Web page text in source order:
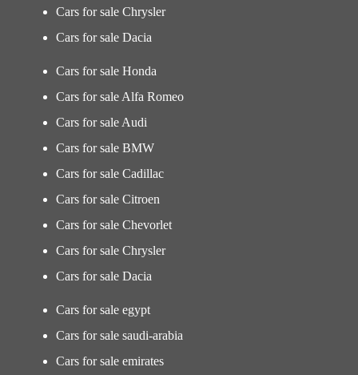
Cars for sale Chrysler
Cars for sale Dacia
Cars for sale Honda
Cars for sale Alfa Romeo
Cars for sale Audi
Cars for sale BMW
Cars for sale Cadillac
Cars for sale Citroen
Cars for sale Chevorlet
Cars for sale Chrysler
Cars for sale Dacia
Cars for sale egypt
Cars for sale saudi-arabia
Cars for sale emirates